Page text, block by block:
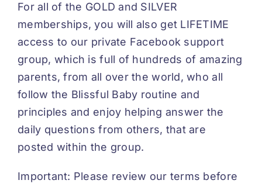
For all of the GOLD and SILVER
memberships, you will also get LIFETIME
access to our private Facebook support
group, which is full of hundreds of amazing
parents, from all over the world, who all
follow the Blissful Baby routine and
principles and enjoy helping answer the
daily questions from others, that are
posted within the group.
Important: Please review our terms before